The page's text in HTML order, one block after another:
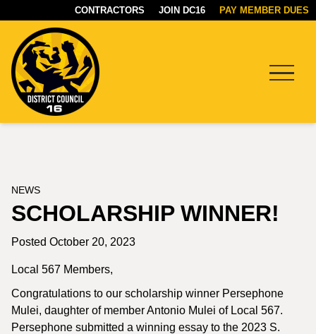
CONTRACTORS JOIN DC16 PAY MEMBER DUES
NEWS
SCHOLARSHIP WINNER!
Posted October 20, 2023
Local 567 Members,
Congratulations to our scholarship winner Persephone
Mulei, daughter of member Antonio Mulei of Local 567.
Persephone submitted a winning essay to the 2023 S.